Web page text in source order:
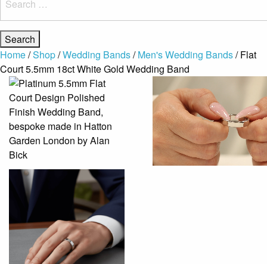
for:
Home/Shop/Wedding Bands/Men's Wedding Bands/ Flat
Court 5.5mm 18ct White Gold Wedding Band